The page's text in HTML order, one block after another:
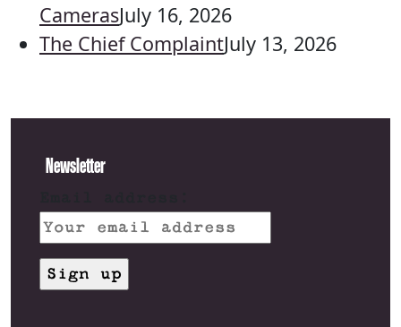
CamerasJuly 16, 2026
The Chief ComplaintJuly 13, 2026
Newsletter